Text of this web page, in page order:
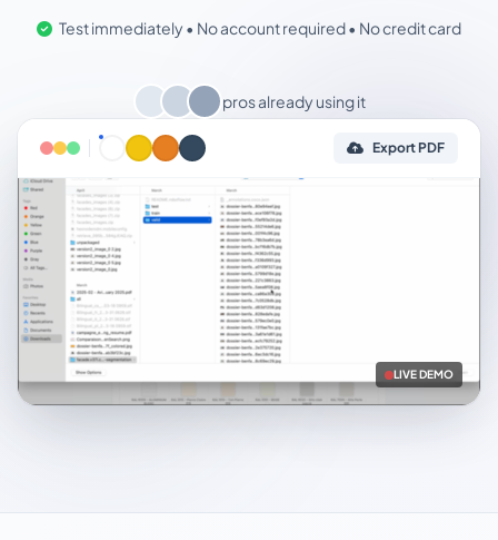
Test immediately • No account required • No credit card
pros already using it
Export PDF
LIVE DEMO